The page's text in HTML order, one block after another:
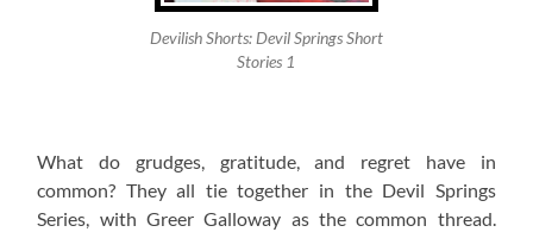
Devilish Shorts: Devil Springs Short
Stories 1
What do grudges, gratitude, and regret have in
common? They all tie together in the Devil Springs
Series, with Greer Galloway as the common thread.